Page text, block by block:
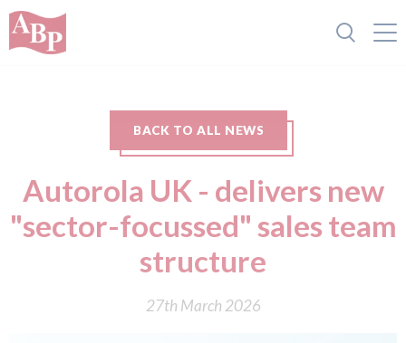
BACK TO ALL NEWS
Autorola UK - delivers new
"sector-focussed" sales team
structure
27th March 2026